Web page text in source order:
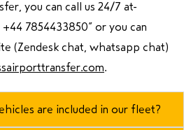
you can call us 24/7 at
+44 7854433850” or you can
(Zendesk chat, whatsapp chat)
.
are included in our fleet?